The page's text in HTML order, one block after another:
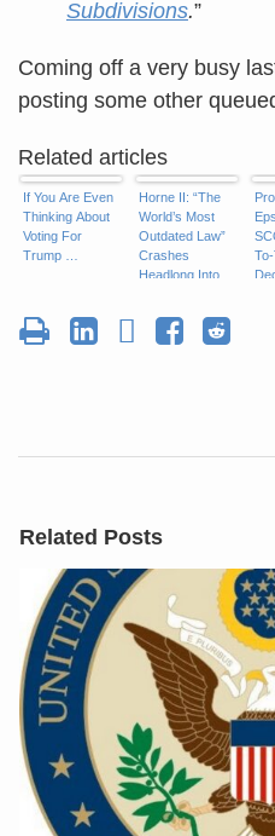
Subdivisions.”
Coming off a very busy
posting some other
Related articles
If You Are Even
Thinking About
Voting For
Trump …
Horne II: “The
World’s Most
Outdated Law”
Crashes
Headlong Into
Related Posts